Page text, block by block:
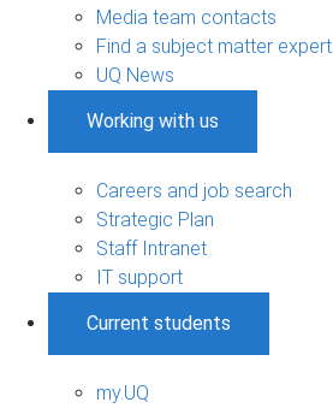
Media team contacts
Find a subject matter expert
UQ News
Working with us
Careers and job search
Strategic Plan
Staff Intranet
IT support
Current students
my.UQ